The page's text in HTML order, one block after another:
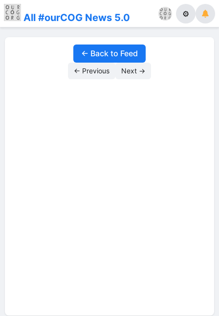
All #ourCOG News 5.0 ⚙
← Back to Feed
← Previous Next →